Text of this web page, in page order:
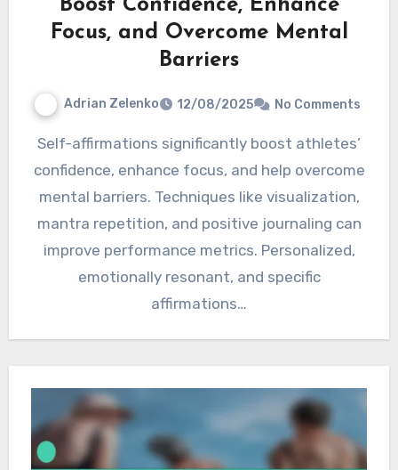
Boost Confidence, Enhance
Focus, and Overcome Mental
Barriers
Adrian Zelenko 12/08/2025 No Comments
Self-affirmations significantly boost athletes’
confidence, enhance focus, and help overcome
mental barriers. Techniques like visualization,
mantra repetition, and positive journaling can
improve performance metrics. Personalized,
emotionally resonant, and specific
affirmations…